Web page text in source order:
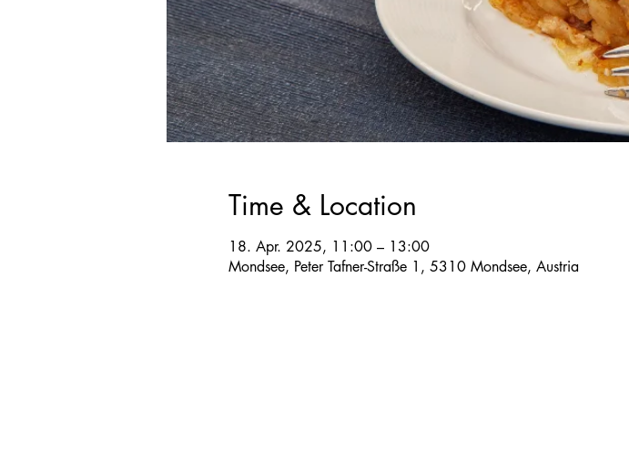
Time & Location
18. Apr. 2025, 11:00 – 13:00
Mondsee, Peter Tafner-Straße 1, 5310 Mondsee, Austria